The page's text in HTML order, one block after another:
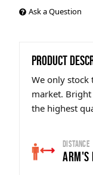
Ask a Question
PRODUCT
We only stock
market. Bright
the highest
Distance
Arm's